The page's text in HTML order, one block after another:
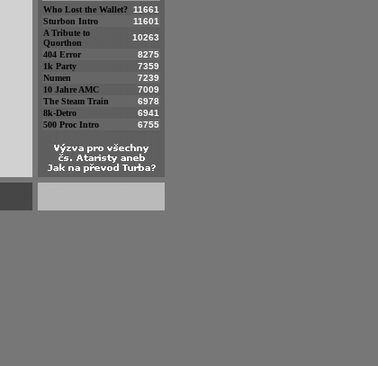
Who Lost the Wallet? 11661
Sturbon Intro
11601
A Tribute to
Quorthon
10263
404 Error
8275
1k Party
7359
Numen
7239
10 Jahre AMC
7009
The Steam Train
6978
8k-Detro
6941
500 Proc Intro
6755